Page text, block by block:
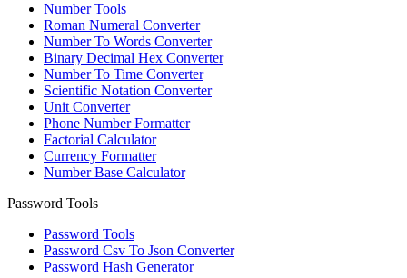
Number Tools
Roman Numeral Converter
Number To Words Converter
Binary Decimal Hex Converter
Number To Time Converter
Scientific Notation Converter
Unit Converter
Phone Number Formatter
Factorial Calculator
Currency Formatter
Number Base Calculator
Password Tools
Password Tools
Password Csv To Json Converter
Password Hash Generator